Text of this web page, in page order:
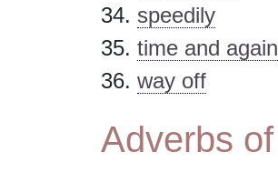
speedily
time and again
way off
Adverbs of